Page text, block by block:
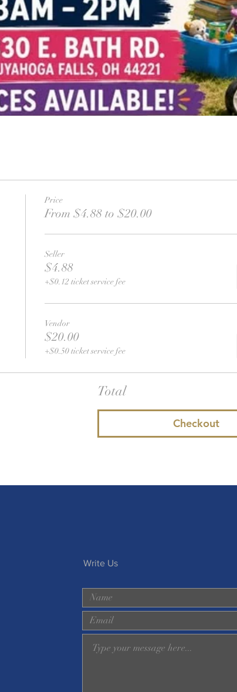
Price
From $4.88 to $20.00
Seller
$4.88
+$0.12 ticket service fee
Vendor
$20.00
+$0.50 ticket service fee
Total
Checkout
Write Us